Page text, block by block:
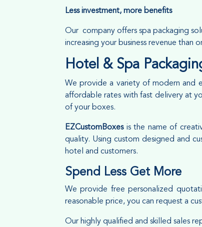
Less investment, more benefits
Our company offers spa packaging
increasing your business revenue
Hotel & Spa
We provide a variety of modern and
affordable rates with fast delivery at
of your boxes.
EZCustomBoxes is the name of
quality. Using custom designed and
hotel and customers.
Spend Less Get More
We provide free personalized
reasonable price, you can request a
Our highly qualified and skilled sales